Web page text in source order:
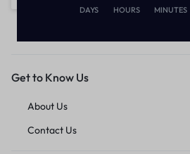
Get to Know Us
About Us
Contact Us
DAYS HOURS MINUTES